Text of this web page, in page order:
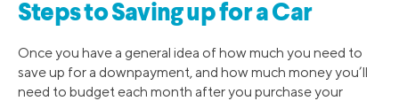
Steps to Saving up for a Car
Once you have a general idea of how much you need to
save up for a downpayment, and how much money you’ll
need to budget each month after you purchase your